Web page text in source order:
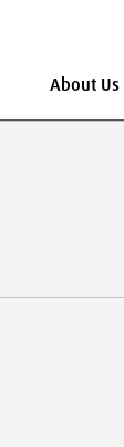
About Us